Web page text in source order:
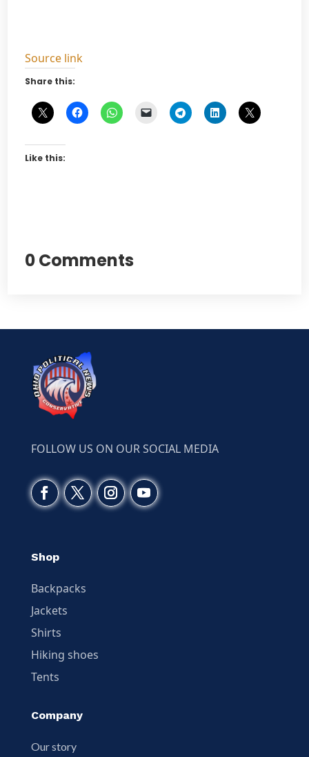
Source link
Share this:
Like this:
0 Comments
FOLLOW US ON OUR SOCIAL MEDIA
Shop
Backpacks
Jackets
Shirts
Hiking shoes
Tents
Company
Our story